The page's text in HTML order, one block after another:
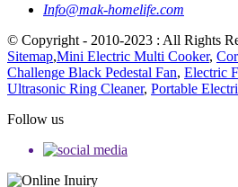
Info@mak-homelife.com
© Copyright - 2010-2023 : All Rights
Sitemap,Mini Electric Multi Cooker,
Challenge Black Pedestal Fan, Electric
Ultrasonic Ring Cleaner, Portable
Follow us